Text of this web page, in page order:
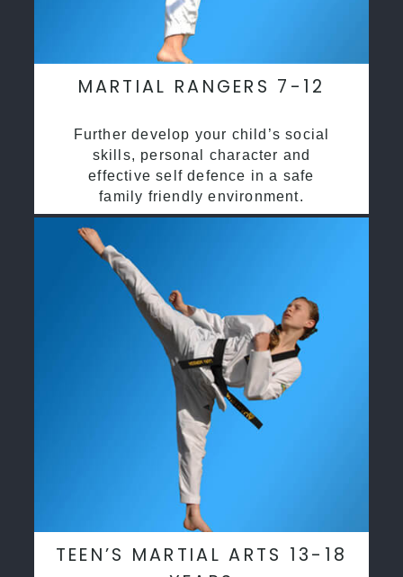
MARTIAL RANGERS 7-12
Further develop your child’s social
skills, personal character and
effective self defence in a safe
family friendly environment.
TEEN’S MARTIAL ARTS 13-18